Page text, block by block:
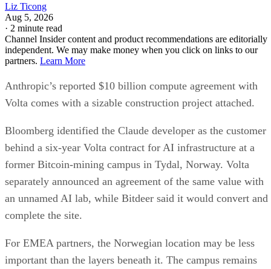
Liz Ticong
Aug 5, 2026
· 2 minute read
Channel Insider content and product recommendations are editorially
independent. We may make money when you click on links to our
partners. Learn More
Anthropic’s reported $10 billion compute agreement with
Volta comes with a sizable construction project attached.
Bloomberg identified the Claude developer as the customer
behind a six-year Volta contract for AI infrastructure at a
former Bitcoin-mining campus in Tydal, Norway. Volta
separately announced an agreement of the same value with
an unnamed AI lab, while Bitdeer said it would convert and
complete the site.
For EMEA partners, the Norwegian location may be less
important than the layers beneath it. The campus remains